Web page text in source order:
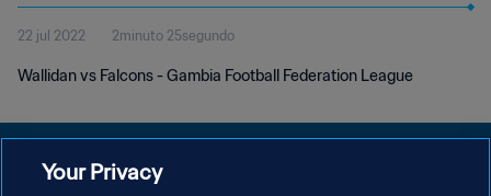
22 jul 2022 2minuto 25segundo
Wallidan vs Falcons - Gambia Football Federation League
Your Privacy